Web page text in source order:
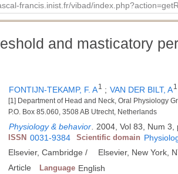
francis.inist.fr/vibad/
and masticatory
FONTIJN-TEKAMP, F. A1 ; VAN DER BILT, A1
[1] Department of Head and Neck, Oral Physiology
P.O. Box 85.060, 3508 AB Utrecht, Netherlands
Physiology & behavior 2004, Vol 83, Num
ISSN 0031-9384 Scientific domain
Elsevier, Cambridge / Elsevier, New York,
Article Language English